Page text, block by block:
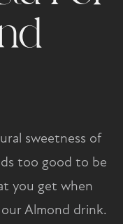
sweetness of
too good to be
you get when
Almond drink.